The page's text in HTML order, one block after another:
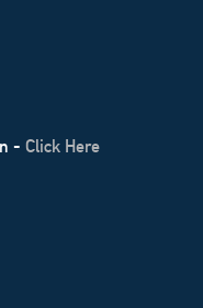
- Click Here